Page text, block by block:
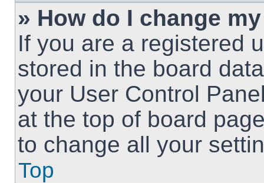
» How do I change
If you are a registered
stored in the board
your User Control
at the top of board
to change all your
Top